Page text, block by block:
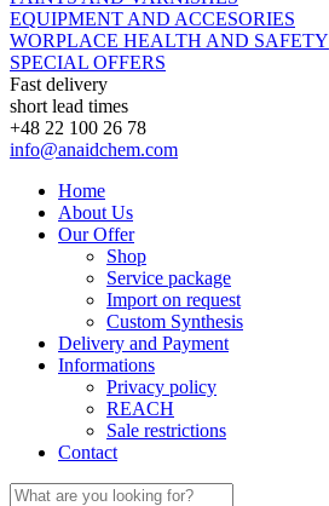
EQUIPMENT AND ACCESORIES
WORPLACE HEALTH AND SAFETY
SPECIAL OFFERS
Fast delivery
short lead times
+48 22 100 26 78
info@anaidchem.com
Home
About Us
Our Offer
Shop
Service package
Import on request
Custom Synthesis
Delivery and Payment
Informations
Privacy policy
REACH
Sale restrictions
Contact